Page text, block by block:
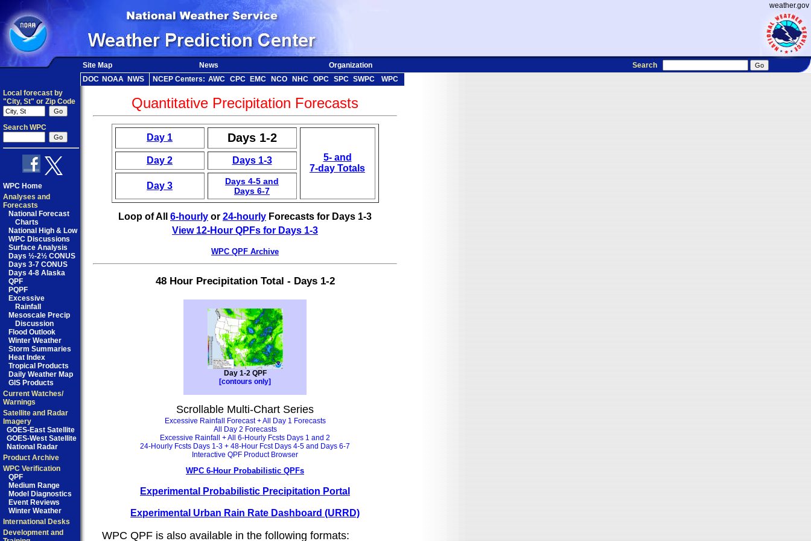
weather.gov
Site Map News Organization
Search
DOC NOAA NWS NCEP Centers: AWC CPC EMC NCO NHC OPC SPC SWPC
WPC
Local forecast by
"City, St" or Zip Code
Search WPC
WPC Home
Analyses and
Forecasts
National Forecast
Charts
National High & Low
WPC Discussions
Surface Analysis
Days ½-2½ CONUS
Days 3-7 CONUS
Days 4-8 Alaska
QPF
PQPF
Excessive
Rainfall
Mesoscale Precip
Discussion
Flood Outlook
Winter Weather
Storm Summaries
Heat Index
Tropical Products
Daily Weather Map
GIS Products
Current Watches/
Warnings
Satellite and Radar
Imagery
GOES-East Satellite
GOES-West Satellite
National Radar
Product Archive
WPC Verification
QPF
Medium Range
Model Diagnostics
Event Reviews
Winter Weather
International Desks
Development and
Quantitative Precipitation Forecasts
Day 1 Days 1-2
5- and
7-day Totals
Day 2 Days 1-3
Day 3
Days 4-5 and
Days 6-7
Loop of All 6-hourly or 24-hourly Forecasts for Days 1-3
View 12-Hour QPFs for Days 1-3
WPC QPF Archive
48 Hour Precipitation Total - Days 1-2
Day 1-2 QPF
[contours only]
Scrollable Multi-Chart Series
Excessive Rainfall Forecast + All Day 1 Forecasts
All Day 2 Forecasts
Excessive Rainfall + All 6-Hourly Fcsts Days 1 and 2
24-Hourly Fcsts Days 1-3 + 48-Hour Fcst Days 4-5 and Days 6-7
Interactive QPF Product Browser
WPC 6-Hour Probabilistic QPFs
Experimental Probabilistic Precipitation Portal
Experimental Urban Rain Rate Dashboard (URRD)
WPC QPF is also available in the following formats: